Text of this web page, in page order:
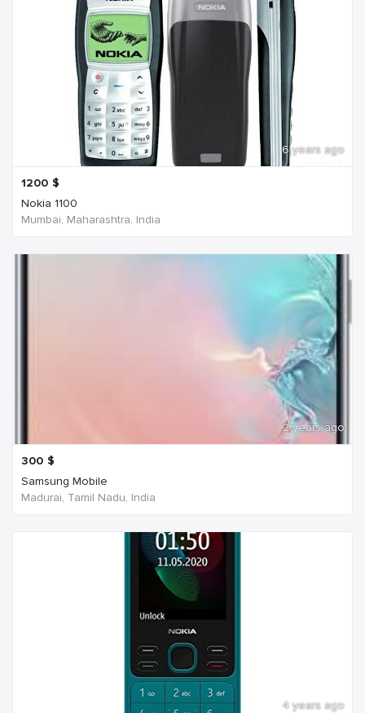
6 years ago
1200 $
Nokia 1100
Mumbai, Maharashtra, India
2 years ago
300 $
Samsung Mobile
Madurai, Tamil Nadu, India
4 years ago